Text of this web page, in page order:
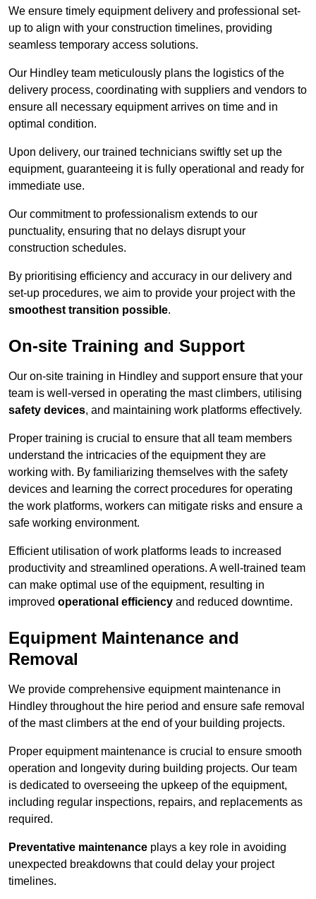
We ensure timely equipment delivery and professional set-
up to align with your construction timelines, providing
seamless temporary access solutions.
Our Hindley team meticulously plans the logistics of the
delivery process, coordinating with suppliers and vendors to
ensure all necessary equipment arrives on time and in
optimal condition.
Upon delivery, our trained technicians swiftly set up the
equipment, guaranteeing it is fully operational and ready for
immediate use.
Our commitment to professionalism extends to our
punctuality, ensuring that no delays disrupt your
construction schedules.
By prioritising efficiency and accuracy in our delivery and
set-up procedures, we aim to provide your project with the
smoothest transition possible.
On-site Training and Support
Our on-site training in Hindley and support ensure that your
team is well-versed in operating the mast climbers, utilising
safety devices, and maintaining work platforms effectively.
Proper training is crucial to ensure that all team members
understand the intricacies of the equipment they are
working with. By familiarizing themselves with the safety
devices and learning the correct procedures for operating
the work platforms, workers can mitigate risks and ensure a
safe working environment.
Efficient utilisation of work platforms leads to increased
productivity and streamlined operations. A well-trained team
can make optimal use of the equipment, resulting in
improved operational efficiency and reduced downtime.
Equipment Maintenance and
Removal
We provide comprehensive equipment maintenance in
Hindley throughout the hire period and ensure safe removal
of the mast climbers at the end of your building projects.
Proper equipment maintenance is crucial to ensure smooth
operation and longevity during building projects. Our team
is dedicated to overseeing the upkeep of the equipment,
including regular inspections, repairs, and replacements as
required.
Preventative maintenance plays a key role in avoiding
unexpected breakdowns that could delay your project
timelines.